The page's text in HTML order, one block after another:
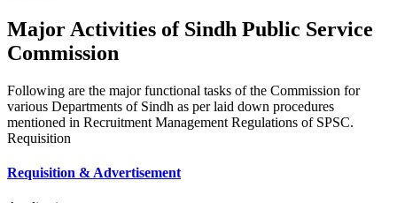
Major Activities of Sindh Public Service
Commission
Following are the major functional tasks of the Commission for
various Departments of Sindh as per laid down procedures
mentioned in Recruitment Management Regulations of SPSC.
Requisition
Requisition & Advertisement